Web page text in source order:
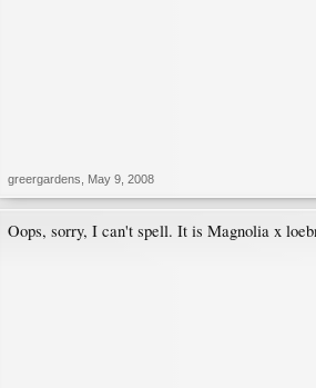
greergardens May 9, 2008
Oops, sorry, I can't spell. It is Magnolia x